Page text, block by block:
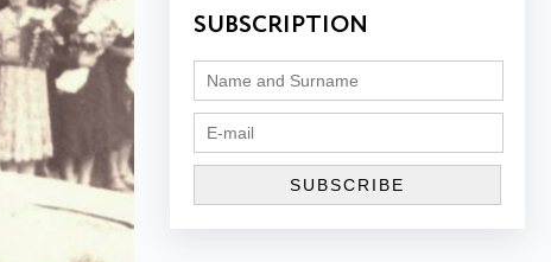
SUBSCRIPTION